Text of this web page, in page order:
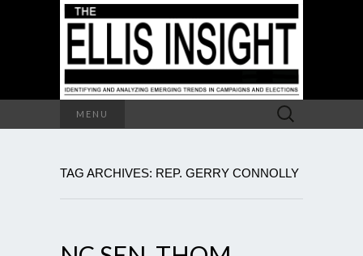
MENU
Search
for:
TAG ARCHIVES: REP. GERRY CONNOLLY